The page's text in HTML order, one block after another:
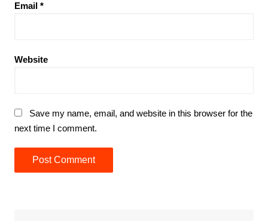
Email *
Website
Save my name, email, and website in this browser for the
next time I comment.